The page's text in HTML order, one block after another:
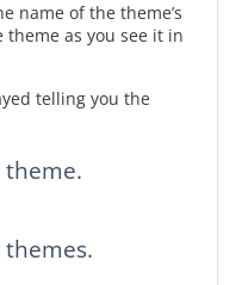
name of the theme’s
as you see it in
telling you the
themes.